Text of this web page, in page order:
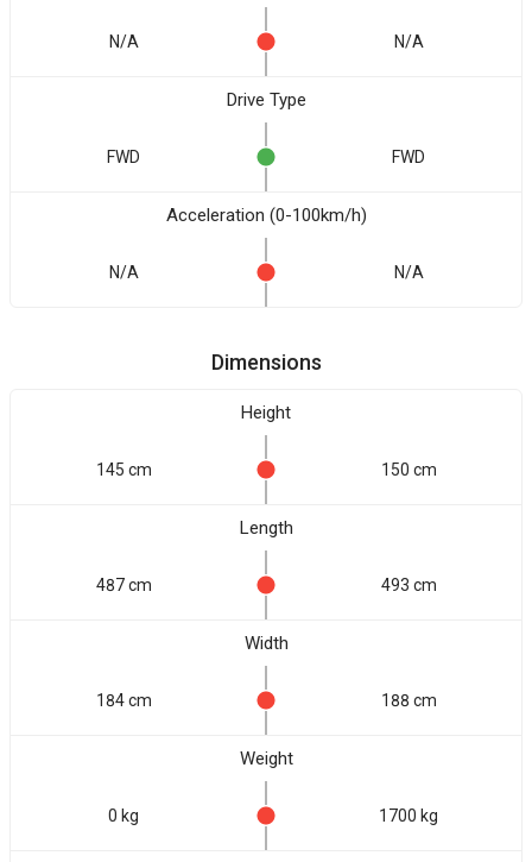
N/A N/A
Drive Type
FWD FWD
Acceleration (0-100km/h)
N/A N/A
Dimensions
Height
145 cm 150 cm
Length
487 cm 493 cm
Width
184 cm 188 cm
Weight
0 kg 1700 kg